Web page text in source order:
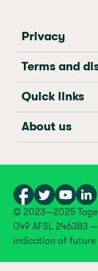
Privacy
Terms and
Quick links
About us
© 2023—2025
049 AFSL 246383
indication of future